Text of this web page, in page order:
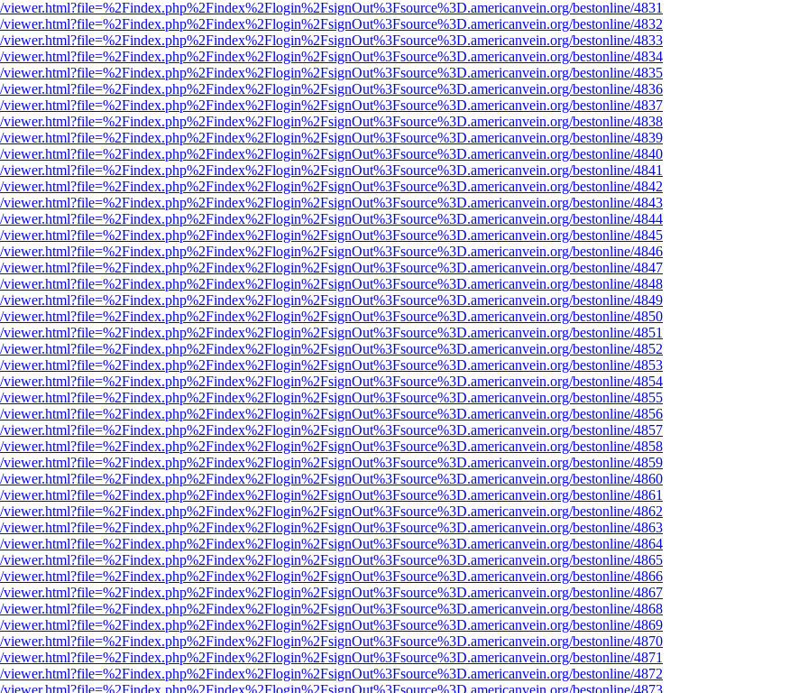
bestonline/4831
bestonline/4832
bestonline/4833
bestonline/4834
bestonline/4835
bestonline/4836
bestonline/4837
bestonline/4838
bestonline/4839
bestonline/4840
bestonline/4841
bestonline/4842
bestonline/4843
bestonline/4844
bestonline/4845
bestonline/4846
bestonline/4847
bestonline/4848
bestonline/4849
bestonline/4850
bestonline/4851
bestonline/4852
bestonline/4853
bestonline/4854
bestonline/4855
bestonline/4856
bestonline/4857
bestonline/4858
bestonline/4859
bestonline/4860
bestonline/4861
bestonline/4862
bestonline/4863
bestonline/4864
bestonline/4865
bestonline/4866
bestonline/4867
bestonline/4868
bestonline/4869
bestonline/4870
bestonline/4871
bestonline/4872
bestonline/4873